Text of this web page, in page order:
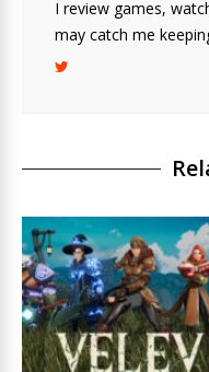
I review games,
may catch me